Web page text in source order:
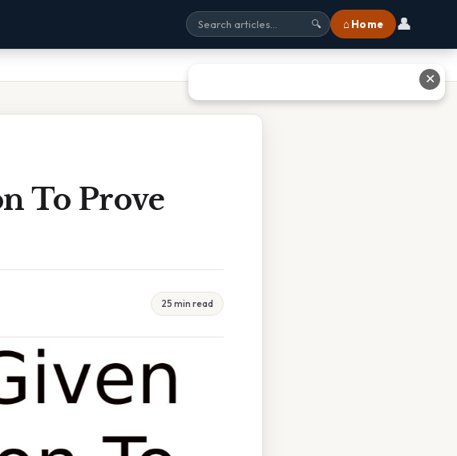
🔍 ⌂ Home 👤
To Prove
25 min read
✕